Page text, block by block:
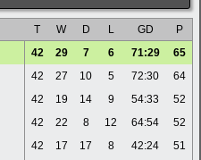
T W D L GD
P
42 29 7 6 71:29
65
42 27 10 5 72:30
64
42 19 14 9 54:33
52
42 22 8 12 64:54
52
42 17 17 8 42:24
51